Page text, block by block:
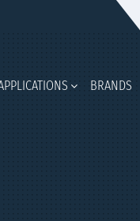
BRANDS